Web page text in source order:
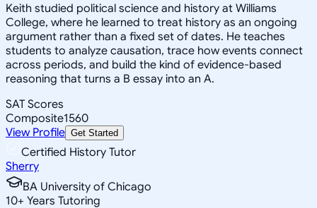
Keith studied political science and history at Williams
College, where he learned to treat history as an ongoing
argument rather than a fixed set of dates. He teaches
students to analyze causation, trace how events connect
across periods, and build the kind of evidence-based
reasoning that turns a B essay into an A.
SAT Scores
Composite1560
View Profile Get Started
Certified History Tutor
Sherry
BA University of Chicago
10+ Years Tutoring